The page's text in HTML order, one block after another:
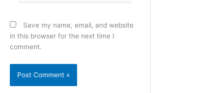
Save my name, email, and website
in this browser for the next time I
comment.